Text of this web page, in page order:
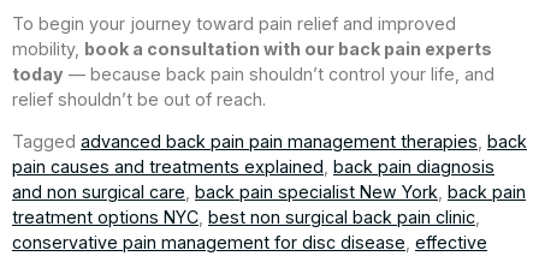
To begin your journey toward pain relief and improved
mobility, book a consultation with our back pain experts
today — because back pain shouldn’t control your life, and
relief shouldn’t be out of reach.
Tagged advanced back pain pain management therapies back
pain causes and treatments explained back pain diagnosis
and non surgical care back pain specialist New York back pain
treatment options NYC best non surgical back pain clinic
conservative pain management for disc disease effective